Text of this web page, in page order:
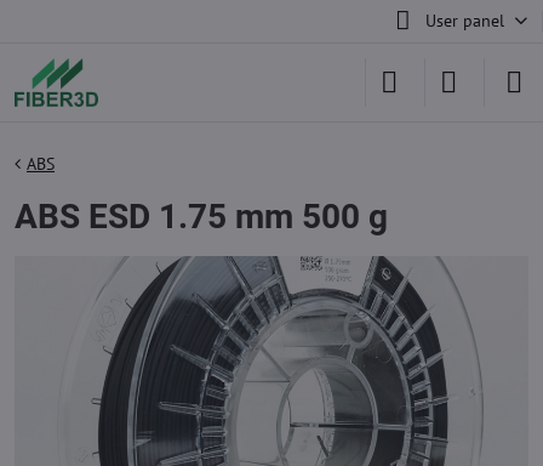
User panel
ABS
ABS ESD 1.75 mm 500 g